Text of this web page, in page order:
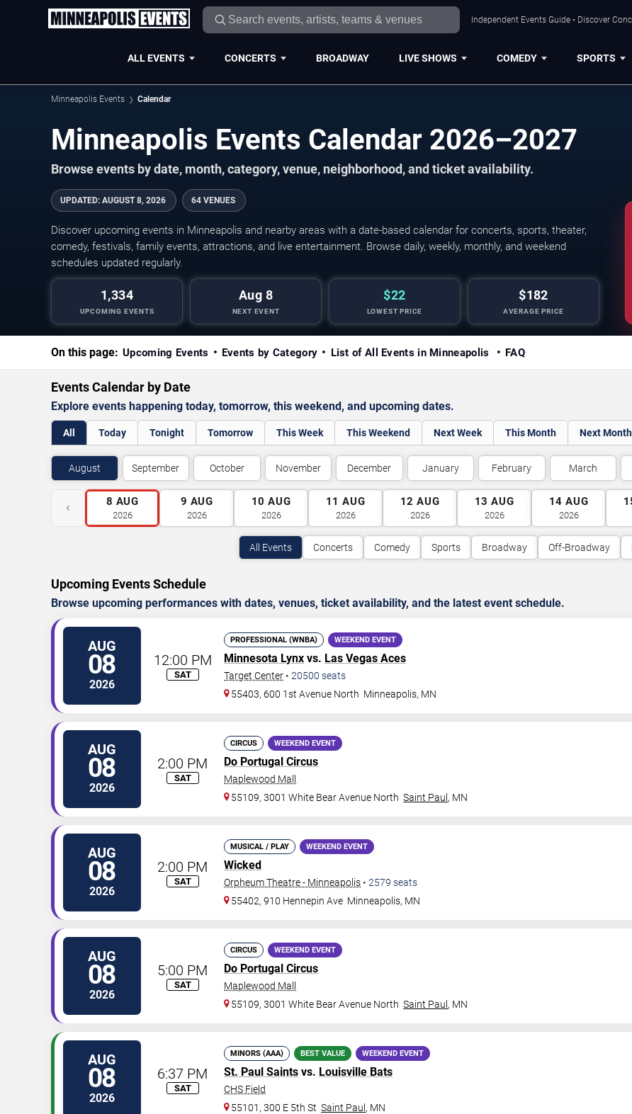
Independent Events Guide • Discover
ALL EVENTS CONCERTS BROADWAY LIVE SHOWS COMEDY SPORTS
Minneapolis Events Calendar
Minneapolis Events Calendar 2026–2027
Browse events by date, month, category, venue, neighborhood, and ticket availability.
UPDATED: AUGUST 8, 2026 64 VENUES
Discover upcoming events in Minneapolis and nearby areas with a date-based calendar for concerts, sports, theater,
comedy, festivals, family events, attractions, and live entertainment. Browse daily, weekly, monthly, and weekend
schedules updated regularly.
1,334
UPCOMING EVENTS
Aug 8
NEXT EVENT
$22
LOWEST PRICE
$182
AVERAGE PRICE
On this page: Upcoming Events Events by Category List of All Events in Minneapolis FAQ
Events Calendar by Date
Explore events happening today, tomorrow, this weekend, and upcoming dates.
All Today Tonight Tomorrow This Week This Weekend Next Week This Month Next Month
August September October November December January February March
‹ 8 AUG
2026
9 AUG
2026
10 AUG
2026
11 AUG
2026
12 AUG
2026
13 AUG
2026
14 AUG
2026
All Events Concerts Comedy Sports Broadway Off-Broadway
Upcoming Events Schedule
Browse upcoming performances with dates, venues, ticket availability, and the latest event schedule.
AUG
08
2026
12:00 PM
SAT
PROFESSIONAL (WNBA) WEEKEND EVENT
Minnesota Lynx vs. Las Vegas Aces
Target Center • 20500 seats
55403, 600 1st Avenue North Minneapolis, MN
AUG
08
2026
2:00 PM
SAT
CIRCUS WEEKEND EVENT
Do Portugal Circus
Maplewood Mall
55109, 3001 White Bear Avenue North Saint Paul , MN
AUG
08
2026
2:00 PM
SAT
MUSICAL / PLAY WEEKEND EVENT
Wicked
Orpheum Theatre - Minneapolis • 2579 seats
55402, 910 Hennepin Ave Minneapolis, MN
AUG
08
2026
5:00 PM
SAT
CIRCUS WEEKEND EVENT
Do Portugal Circus
Maplewood Mall
55109, 3001 White Bear Avenue North Saint Paul , MN
AUG
08
2026
6:37 PM
SAT
MINORS (AAA) BEST VALUE WEEKEND EVENT
St. Paul Saints vs. Louisville Bats
CHS Field
55101, 300 E 5th St Saint Paul , MN